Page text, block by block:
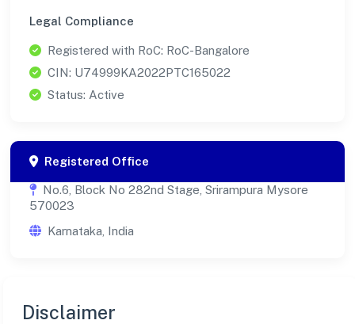
Legal Compliance
Registered with RoC: RoC-Bangalore
CIN: U74999KA2022PTC165022
Status: Active
Registered Office
No.6, Block No 282nd Stage, Srirampura Mysore
570023
Karnataka, India
Disclaimer